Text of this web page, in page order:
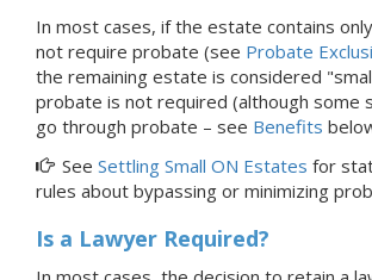
In most cases, if the estate contains
not require probate (see Probate
the remaining estate is considered
probate is not required (although some
go through probate – see Benefits
See Settling Small ON Estates for
rules about bypassing or minimizing
Is a Lawyer Required?